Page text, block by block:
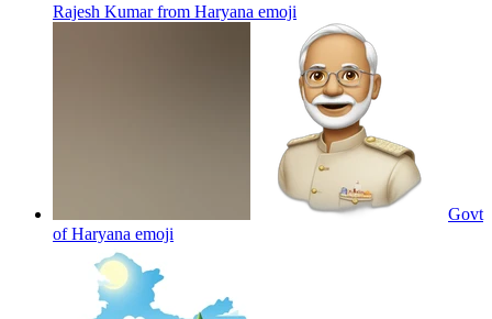
Rajesh Kumar from Haryana emoji
Govt
of Haryana emoji